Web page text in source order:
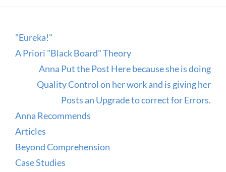
"Eureka!"
A Priori "Black Board" Theory
Anna Put the Post Here because she is doing
Quality Control on her work and is giving her
Posts an Upgrade to correct for Errors.
Anna Recommends
Articles
Beyond Comprehension
Case Studies